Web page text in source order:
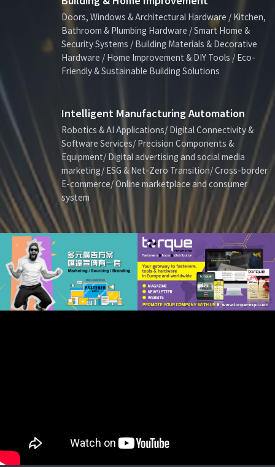
Doors, Windows & Architectural Hardware / Kitchen,
Bathroom & Plumbing Hardware / Smart Home &
Security Systems / Building Materials & Decorative
Hardware / Home Improvement & DIY Tools / Eco-
Friendly & Sustainable Building Solutions
Intelligent Manufacturing Automation
Robotics & AI Applications/ Digital Connectivity &
Software Services/ Precision Components &
Equipment/ Digital advertising and social media
marketing/ ESG & Net-Zero Transition/ Cross-border
E-commerce/ Online marketplace and consumer
system